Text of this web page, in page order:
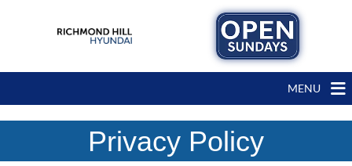
MENU
Privacy Policy